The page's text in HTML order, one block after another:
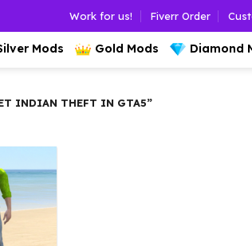
Work for us! Fiverr Order
Mods Gold Mods Diamond
INDIAN THEFT IN GTA5”